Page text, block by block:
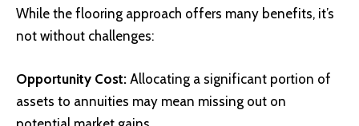
While the flooring approach offers many benefits, it’s
not without challenges:
Opportunity Cost: Allocating a significant portion of
assets to annuities may mean missing out on